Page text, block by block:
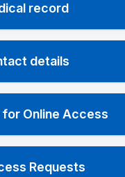
record
details
Online Access
Requests